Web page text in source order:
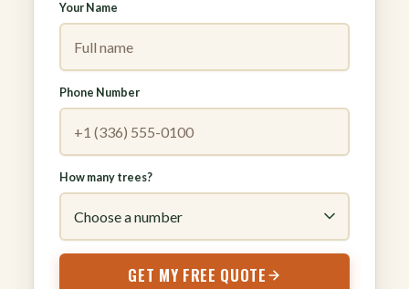
Your Name
Phone Number
How many trees?
GET MY FREE QUOTE